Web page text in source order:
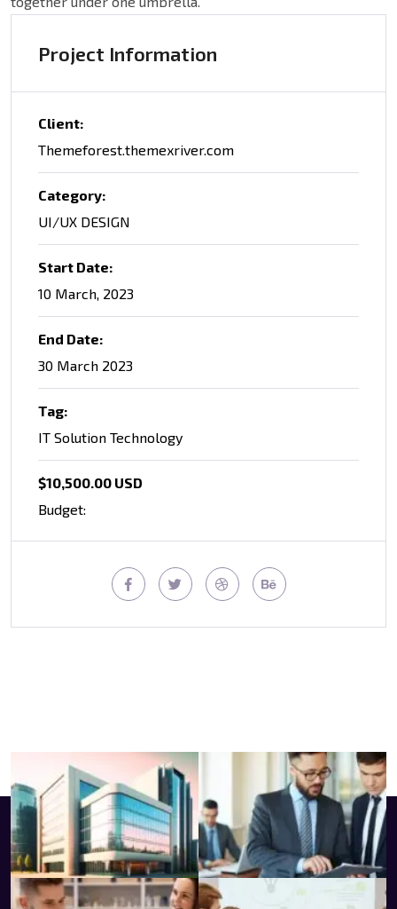
Project Information
Client:
Themeforest.themexriver.com
Category:
UI/UX DESIGN
Start Date:
10 March, 2023
End Date:
30 March 2023
Tag:
IT Solution Technology
$10,500.00 USD
Budget: